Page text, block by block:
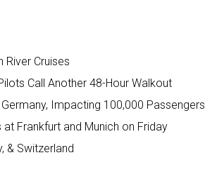
River Cruises
Call Another 48-Hour Walkout
Impacting 100,000 Passengers
Frankfurt and Munich on Friday
& Switzerland